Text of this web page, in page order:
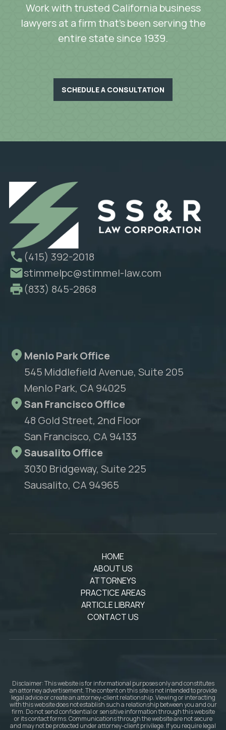
Work with trusted California business
lawyers at a firm that’s been serving the
entire state since 1939.
SCHEDULE A CONSULTATION
(415) 392-2018
stimmelpc@stimmel-law.com
(833) 845-2868
Menlo Park Office
545 Middlefield Avenue, Suite 205
Menlo Park, CA 94025
San Francisco Office
48 Gold Street, 2nd Floor
San Francisco, CA 94133
Sausalito Office
3030 Bridgeway, Suite 225
Sausalito, CA 94965
HOME
ABOUT US
ATTORNEYS
PRACTICE AREAS
ARTICLE LIBRARY
CONTACT US
Disclaimer: This website is for informational purposes only and constitutes
an attorney advertisement. The content on this site is not intended to provide
legal advice or create an attorney-client relationship. Viewing or interacting
with this website does not establish such a relationship between you and our
firm. Do not send confidential or sensitive information through this website
or its contact forms. Communications through the website are not secure
and may not be protected under attorney-client privilege. If you require legal